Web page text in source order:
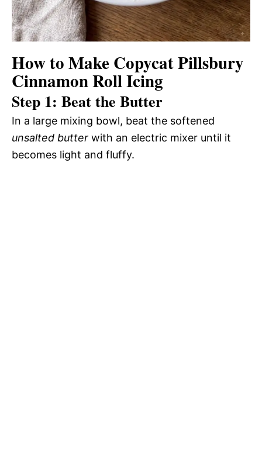
How to Make Copycat Pillsbury
Cinnamon Roll Icing
Step 1: Beat the Butter
In a large mixing bowl, beat the softened
unsalted butter with an electric mixer until it
becomes light and fluffy.